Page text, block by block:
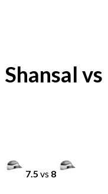
Shansal
7.5 vs 8